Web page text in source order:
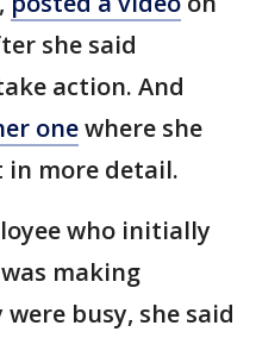
she said
action. And
onewhere she
in more detail.
who initially
making
busy, she said